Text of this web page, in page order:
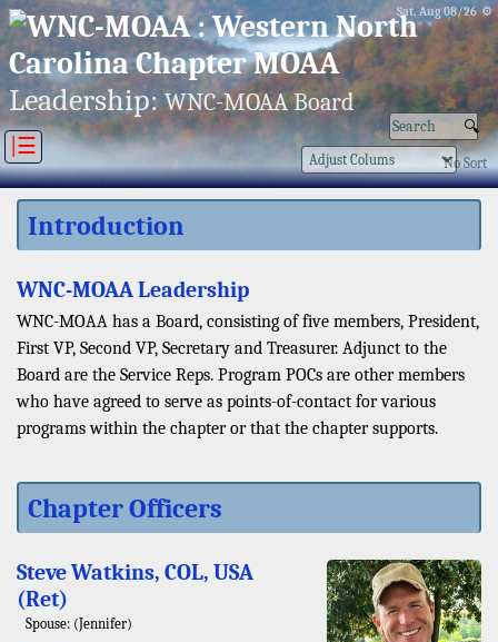
Sat, Aug 08/26 ⚙
Leadership:WNC-MOAA Board
|☰
No Sort
Introduction
WNC-MOAA Leadership
WNC-MOAA has a Board, consisting of five members, President,
First VP, Second VP, Secretary and Treasurer. Adjunct to the
Board are the Service Reps. Program POCs are other members
who have agreed to serve as points-of-contact for various
programs within the chapter or that the chapter supports.
Chapter Officers
Steve Watkins, COL, USA
(Ret)
Spouse: (Jennifer)